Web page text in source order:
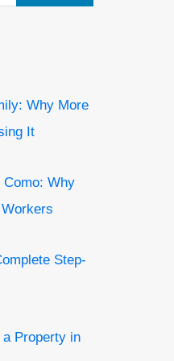
Why More
It
Why
Step-
a Property in